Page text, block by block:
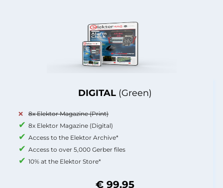
DIGITAL (Green)
8x Elektor Magazine (Print)
8x Elektor Magazine (Digital)
Access to the Elektor Archive*
Access to over 5,000 Gerber files
10% at the Elektor Store*
€ 99.95